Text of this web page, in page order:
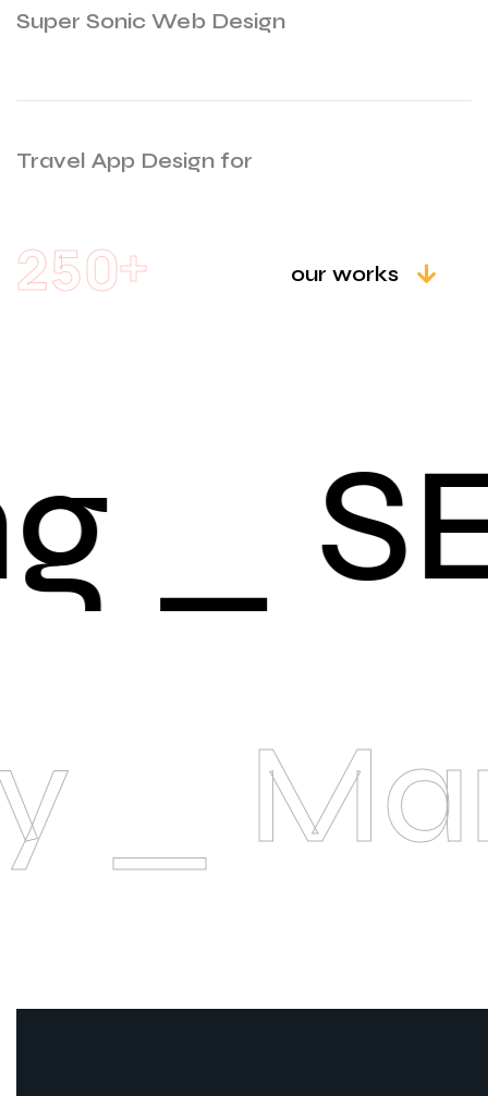
Super Sonic Web Design
Travel App Design for
250+ our works
_
_